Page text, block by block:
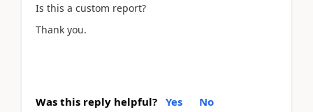
Is this a custom report?
Thank you.
Was this reply helpful? Yes No